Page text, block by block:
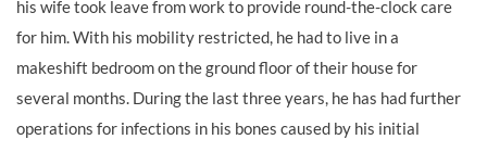
his wife took leave from work to provide round-the-clock care
for him. With his mobility restricted, he had to live in a
makeshift bedroom on the ground floor of their house for
several months. During the last three years, he has had further
operations for infections in his bones caused by his initial